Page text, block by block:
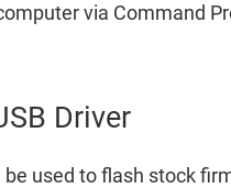
via Command
Driver
be used to flash stock